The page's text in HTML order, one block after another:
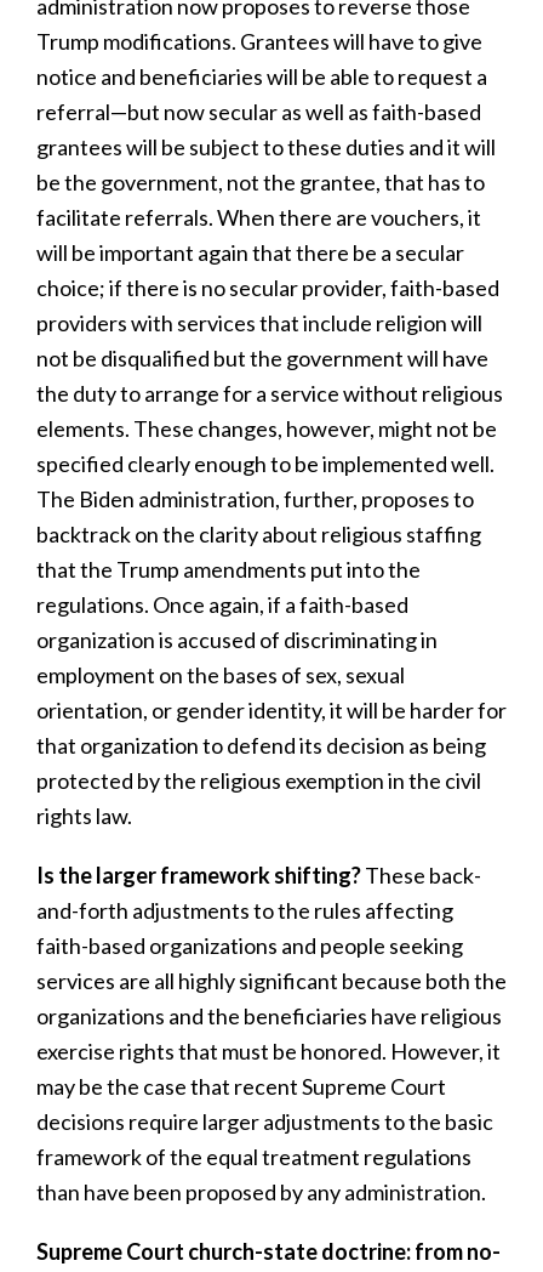
administration now proposes to reverse those
Trump modifications. Grantees will have to give
notice and beneficiaries will be able to request a
referral—but now secular as well as faith-based
grantees will be subject to these duties and it will
be the government, not the grantee, that has to
facilitate referrals. When there are vouchers, it
will be important again that there be a secular
choice; if there is no secular provider, faith-based
providers with services that include religion will
not be disqualified but the government will have
the duty to arrange for a service without religious
elements. These changes, however, might not be
specified clearly enough to be implemented well.
The Biden administration, further, proposes to
backtrack on the clarity about religious staffing
that the Trump amendments put into the
regulations. Once again, if a faith-based
organization is accused of discriminating in
employment on the bases of sex, sexual
orientation, or gender identity, it will be harder for
that organization to defend its decision as being
protected by the religious exemption in the civil
rights law.
Is the larger framework shifting?These back-
and-forth adjustments to the rules affecting
faith-based organizations and people seeking
services are all highly significant because both the
organizations and the beneficiaries have religious
exercise rights that must be honored. However, it
may be the case that recent Supreme Court
decisions require larger adjustments to the basic
framework of the equal treatment regulations
than have been proposed by any administration.
Supreme Court church-state doctrine: from no-